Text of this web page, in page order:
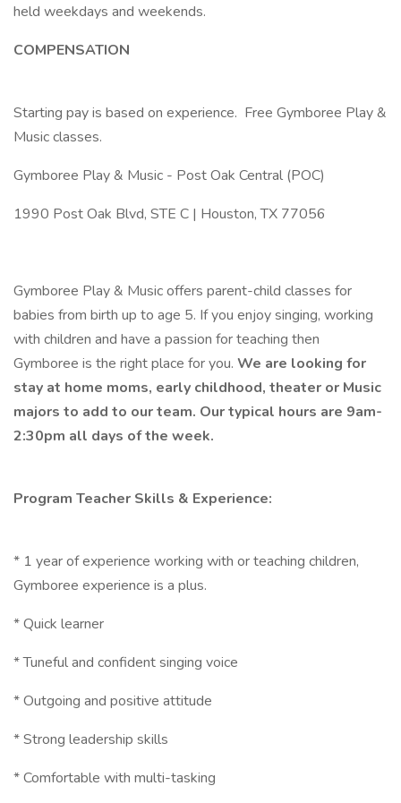
held weekdays and weekends.
COMPENSATION
Starting pay is based on experience. Free Gymboree Play &
Music classes.
Gymboree Play & Music - Post Oak Central (POC)
1990 Post Oak Blvd, STE C | Houston, TX 77056
Gymboree Play & Music offers parent-child classes for
babies from birth up to age 5. If you enjoy singing, working
with children and have a passion for teaching then
Gymboree is the right place for you. We are looking for
stay at home moms, early childhood, theater or Music
majors to add to our team. Our typical hours are 9am-
2:30pm all days of the week.
Program Teacher Skills & Experience:
* 1 year of experience working with or teaching children,
Gymboree experience is a plus.
* Quick learner
* Tuneful and confident singing voice
* Outgoing and positive attitude
* Strong leadership skills
* Comfortable with multi-tasking